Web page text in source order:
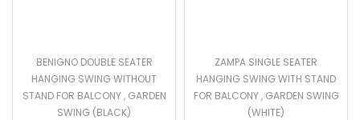
BENIGNO DOUBLE SEATER
HANGING SWING WITHOUT
STAND FOR BALCONY , GARDEN
SWING (BLACK)
ZAMPA SINGLE SEATER
HANGING SWING WITH STAND
FOR BALCONY , GARDEN SWING
(WHITE)